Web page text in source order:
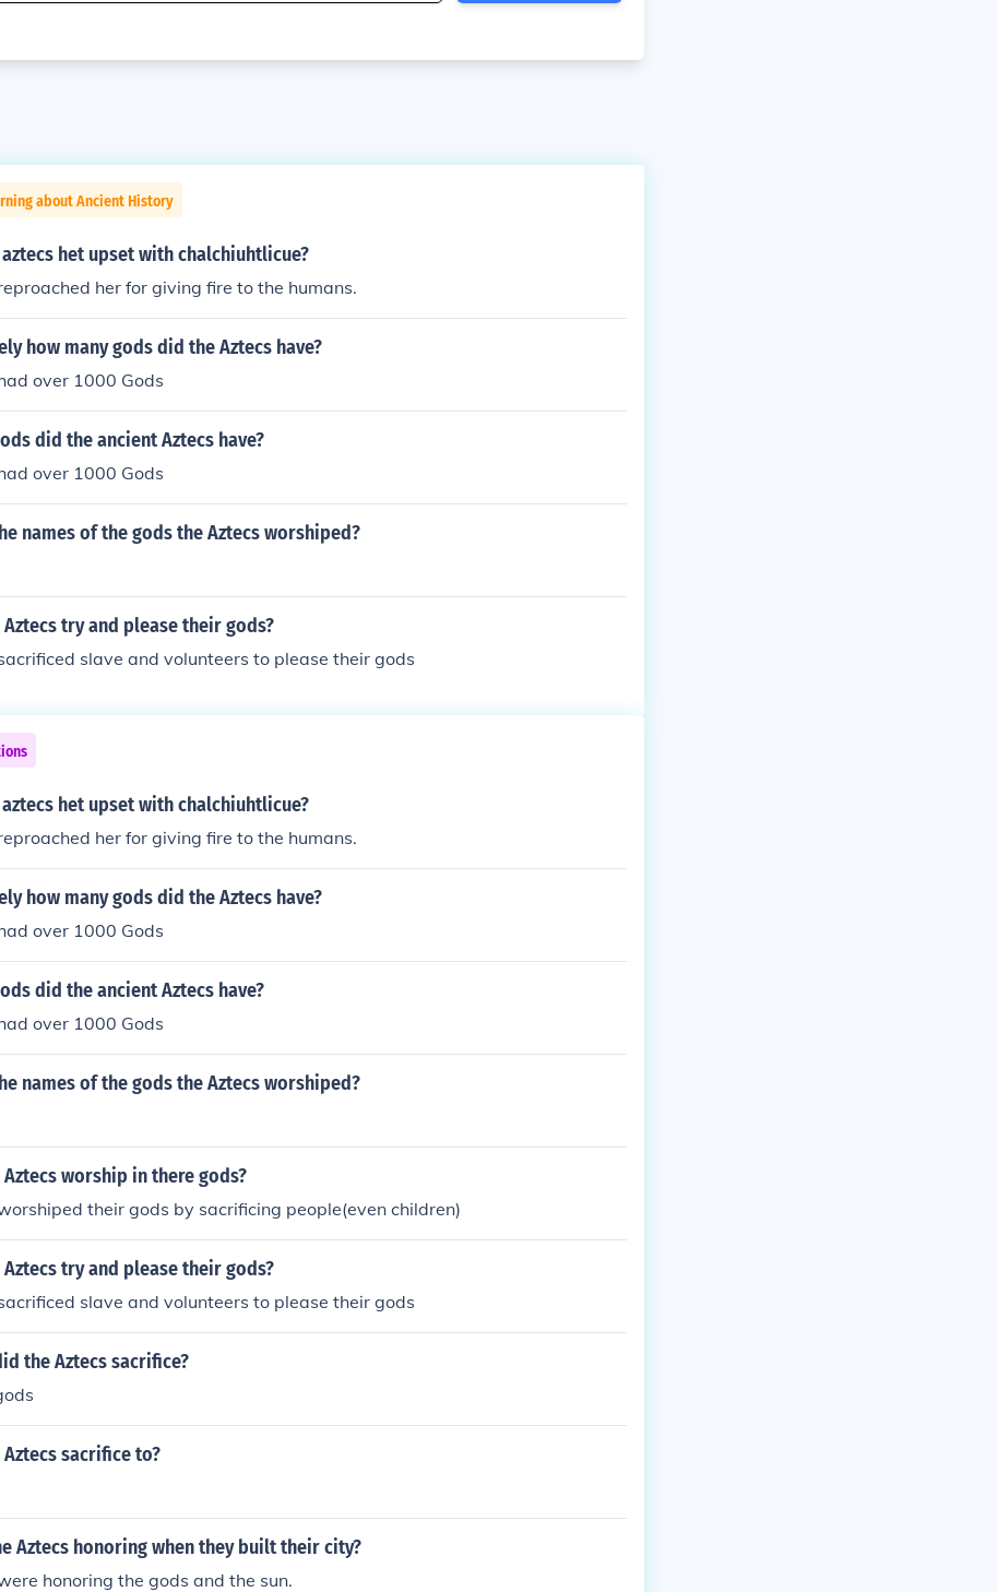
about Ancient History
het upset with chalchiuhtlicue?
her for giving fire to the humans.
how many gods did the Aztecs have?
over 1000 Gods
did the ancient Aztecs have?
over 1000 Gods
names of the gods the Aztecs worshiped?
try and please their gods?
slave and volunteers to please their gods
het upset with chalchiuhtlicue?
her for giving fire to the humans.
how many gods did the Aztecs have?
over 1000 Gods
did the ancient Aztecs have?
over 1000 Gods
names of the gods the Aztecs worshiped?
worship in there gods?
their gods by sacrificing people(even children)
try and please their gods?
slave and volunteers to please their gods
the Aztecs sacrifice?
sacrifice to?
Aztecs honoring when they built their city?
honoring the gods and the sun.